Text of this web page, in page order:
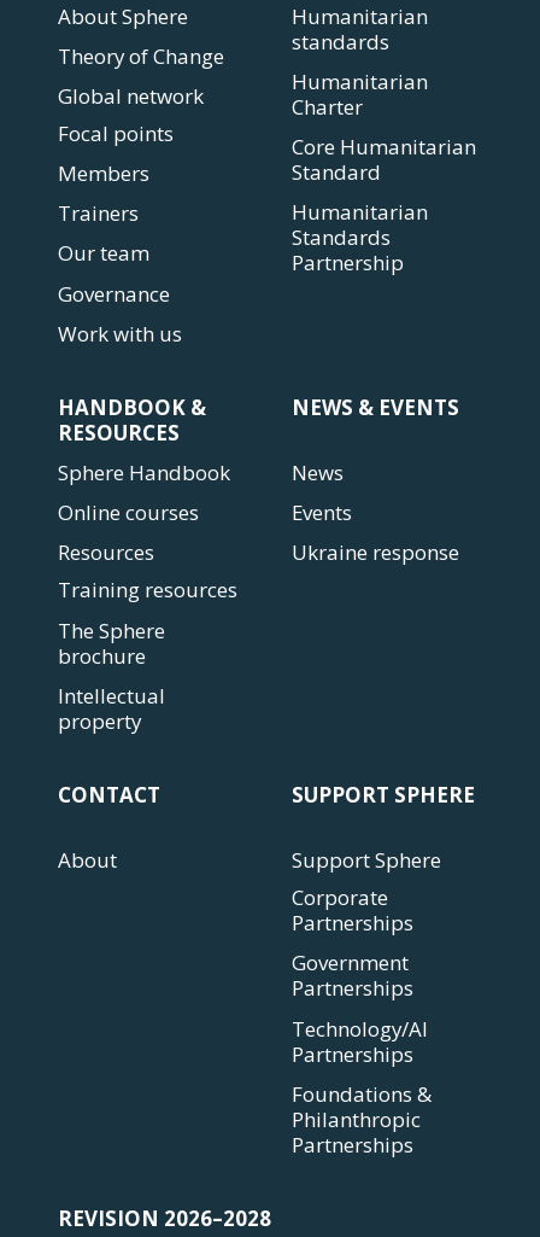
About Sphere
Theory of Change
Global network
Focal points
Members
Trainers
Our team
Governance
Work with us
Humanitarian
standards
Humanitarian
Charter
Core Humanitarian
Standard
Humanitarian
Standards
Partnership
HANDBOOK &
RESOURCES
Sphere Handbook
Online courses
Resources
Training resources
The Sphere
brochure
Intellectual
property
NEWS & EVENTS
News
Events
Ukraine response
CONTACT
About
SUPPORT SPHERE
Support Sphere
Corporate
Partnerships
Government
Partnerships
Technology/AI
Partnerships
Foundations &
Philanthropic
Partnerships
REVISION 2026–2028